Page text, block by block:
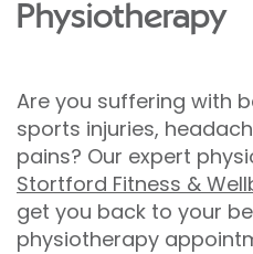
Physiotherapy
Are you suffering with
sports injuries,
pains? Our expert
Stortford Fitness &
get you back to your
physiotherapy